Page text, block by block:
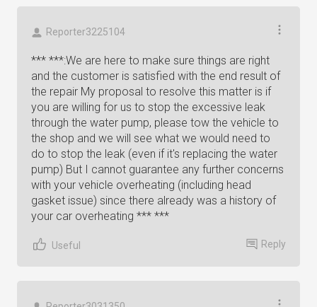
Reporter3225104
*** ***:We are here to make sure things are right
and the customer is satisfied with the end result of
the repair My proposal to resolve this matter is if
you are willing for us to stop the excessive leak
through the water pump, please tow the vehicle to
the shop and we will see what we would need to
do to stop the leak (even if it's replacing the water
pump) But I cannot guarantee any further concerns
with your vehicle overheating (including head
gasket issue) since there already was a history of
your car overheating *** ***
Useful Reply